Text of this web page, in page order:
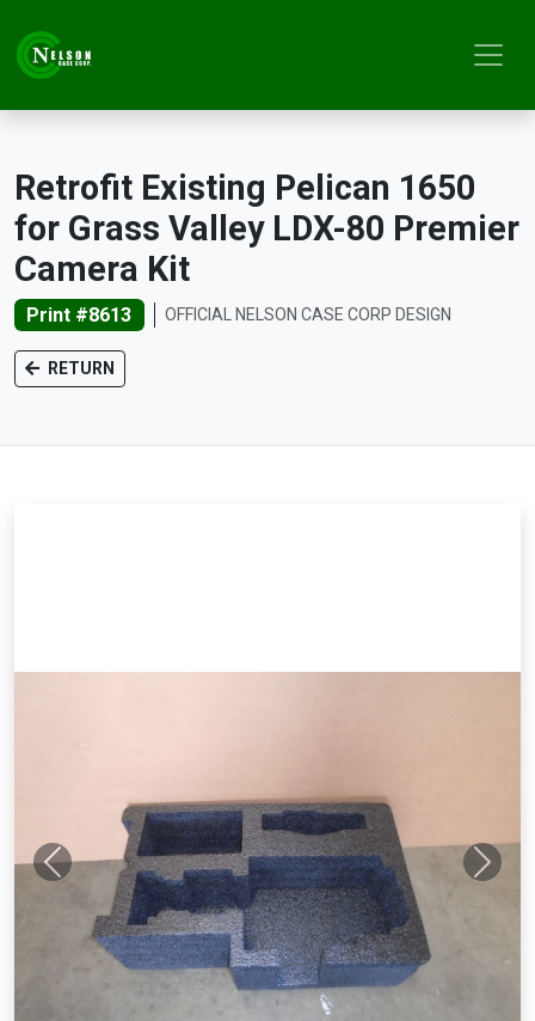
Retrofit Existing Pelican 1650
for Grass Valley LDX-80 Premier
Camera Kit
Print #8613 OFFICIAL NELSON CASE CORP DESIGN
RETURN
Previous Next